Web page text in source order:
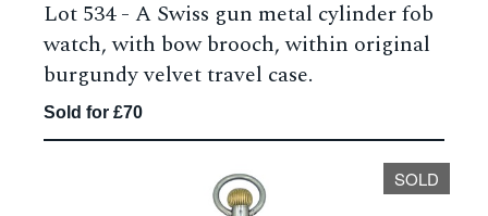
Lot 534 - A Swiss gun metal cylinder fob
watch, with bow brooch, within original
burgundy velvet travel case.
Sold for £70
SOLD